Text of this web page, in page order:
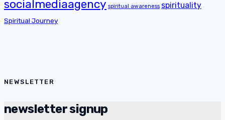
socialmediaagency spiritual awareness spirituality
Spiritual Journey
NEWSLETTER
newsletter signup